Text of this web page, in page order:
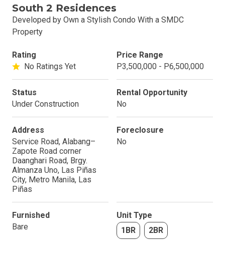
South 2 Residences
Developed by Own a Stylish Condo With a SMDC
Property
Rating
No Ratings Yet
Price Range
P3,500,000 - P6,500,000
Status
Under Construction
Rental Opportunity
No
Address
Service Road, Alabang–
Zapote Road corner
Daanghari Road, Brgy.
Almanza Uno, Las Piñas
City, Metro Manila, Las
Piñas
Foreclosure
No
Furnished
Bare
Unit Type
1BR
2BR